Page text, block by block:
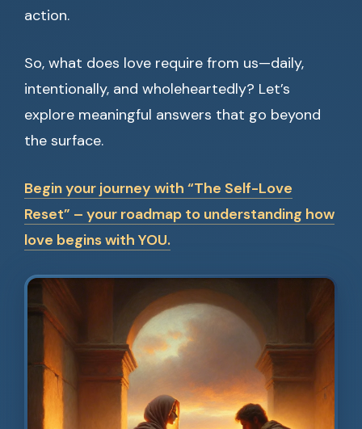
action.
So, what does love require from us—daily,
intentionally, and wholeheartedly? Let’s
explore meaningful answers that go beyond
the surface.
Begin your journey with “The Self-Love
Reset” – your roadmap to understanding how
love begins with YOU.